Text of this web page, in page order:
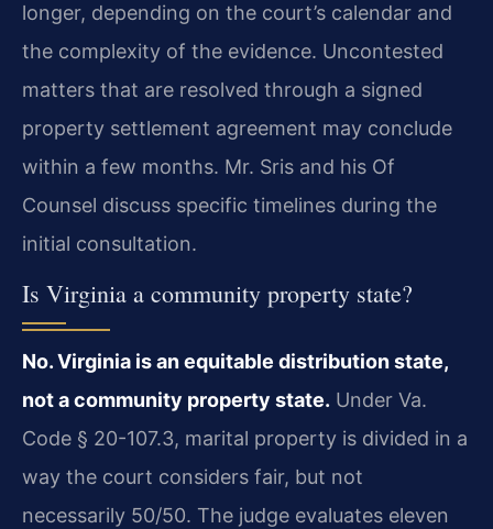
longer, depending on the court’s calendar and
the complexity of the evidence. Uncontested
matters that are resolved through a signed
property settlement agreement may conclude
within a few months. Mr. Sris and his Of
Counsel discuss specific timelines during the
initial consultation.
Is Virginia a community property state?
No. Virginia is an equitable distribution state,
not a community property state. Under Va.
Code § 20-107.3, marital property is divided in a
way the court considers fair, but not
necessarily 50/50. The judge evaluates eleven